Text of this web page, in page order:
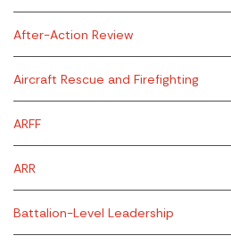
After-Action Review
Aircraft Rescue and Firefighting
ARFF
ARR
Battalion-Level Leadership